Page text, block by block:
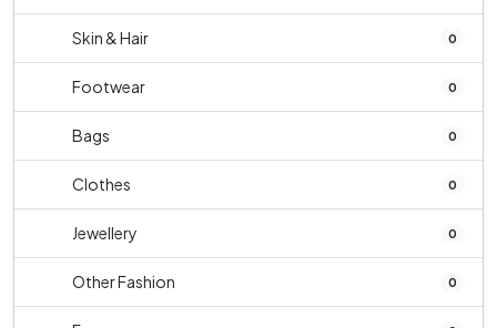
Skin & Hair 0
Footwear 0
Bags 0
Clothes 0
Jewellery 0
Other Fashion 0